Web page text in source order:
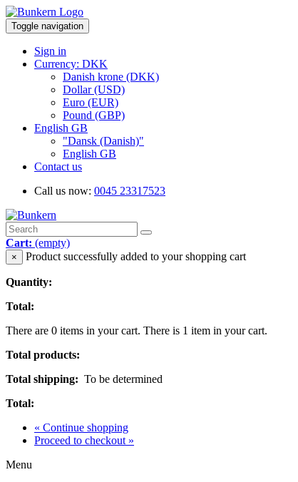
Toggle navigation
Sign in
Currency: DKK
Danish krone (DKK)
Dollar (USD)
Euro (EUR)
Pound (GBP)
English GB
"Dansk (Danish)"
English GB
Contact us
Call us now: 0045 23317523
Cart: (empty)
× Product successfully added to your shopping cart
Quantity:
Total:
There are 0 items in your cart. There is 1 item in your cart.
Total products:
Total shipping: To be determined
Total:
« Continue shopping
Proceed to checkout »
Menu